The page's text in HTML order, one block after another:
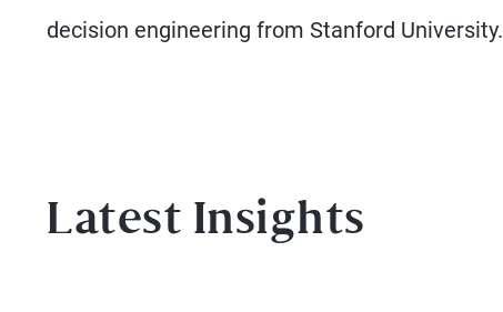
decision engineering from Stanford University.
Latest Insights